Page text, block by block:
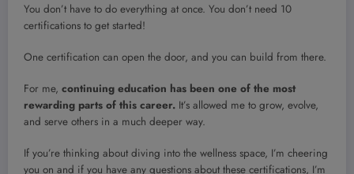
You don’t have to do everything at once. You don’t need 10
certifications to get started!
One certification can open the door, and you can build from there.
For me, continuing education has been one of the most
rewarding parts of this career. It’s allowed me to grow, evolve,
and serve others in a much deeper way.
If you’re thinking about diving into the wellness space, I’m cheering
you on and if you have any questions about these certifications, I’m